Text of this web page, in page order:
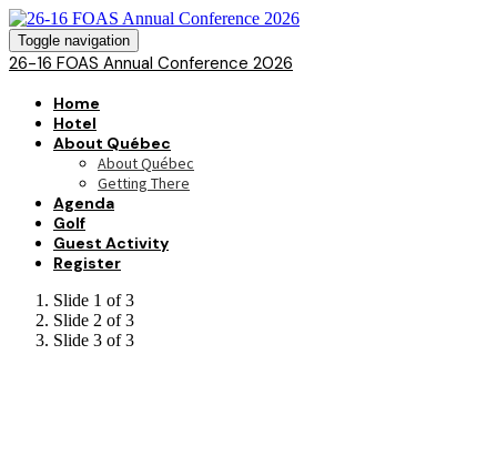
Toggle navigation
26-16 FOAS Annual Conference 2026
Home
Hotel
About Québec
About Québec
Getting There
Agenda
Golf
Guest Activity
Register
Slide 1 of 3
Slide 2 of 3
Slide 3 of 3